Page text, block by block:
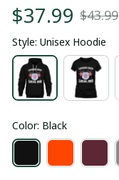
$37.99 $43.99
Style: Unisex Hoodie
Color: Black